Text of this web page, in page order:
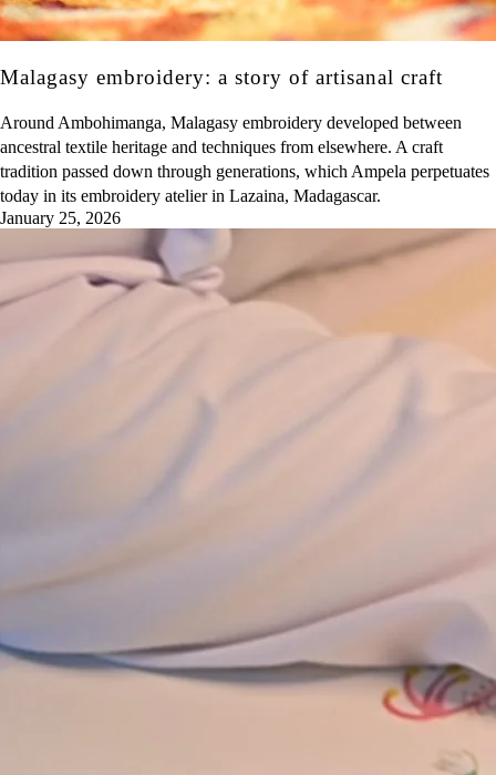
Malagasy embroidery: a story of artisanal craft
Around Ambohimanga, Malagasy embroidery developed between
ancestral textile heritage and techniques from elsewhere. A craft
tradition passed down through generations, which Ampela perpetuates
today in its embroidery atelier in Lazaina, Madagascar.
January 25, 2026